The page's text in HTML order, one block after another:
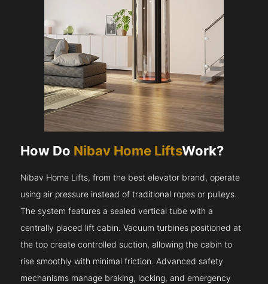
How Do Nibav Home LiftsWork?
Nibav Home Lifts, from the best elevator brand, operate
using air pressure instead of traditional ropes or pulleys.
The system features a sealed vertical tube with a
centrally placed lift cabin. Vacuum turbines positioned at
the top create controlled suction, allowing the cabin to
rise smoothly with minimal friction. Advanced safety
mechanisms manage braking, locking, and emergency